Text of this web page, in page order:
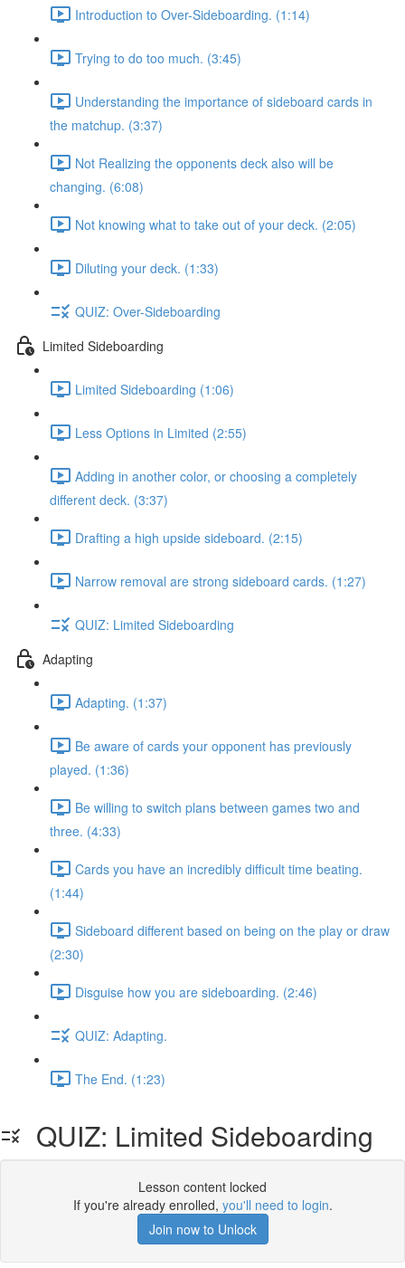
Introduction to Over-Sideboarding. (1:14)
Trying to do too much. (3:45)
Understanding the importance of sideboard cards in
the matchup. (3:37)
Not Realizing the opponents deck also will be
changing. (6:08)
Not knowing what to take out of your deck. (2:05)
Diluting your deck. (1:33)
QUIZ: Over-Sideboarding
Limited Sideboarding
Limited Sideboarding (1:06)
Less Options in Limited (2:55)
Adding in another color, or choosing a completely
different deck. (3:37)
Drafting a high upside sideboard. (2:15)
Narrow removal are strong sideboard cards. (1:27)
QUIZ: Limited Sideboarding
Adapting
Adapting. (1:37)
Be aware of cards your opponent has previously
played. (1:36)
Be willing to switch plans between games two and
three. (4:33)
Cards you have an incredibly difficult time beating.
(1:44)
Sideboard different based on being on the play or draw
(2:30)
Disguise how you are sideboarding. (2:46)
QUIZ: Adapting.
The End. (1:23)
QUIZ: Limited Sideboarding
Lesson content locked
If you're already enrolled, you'll need to login.
Join now to Unlock